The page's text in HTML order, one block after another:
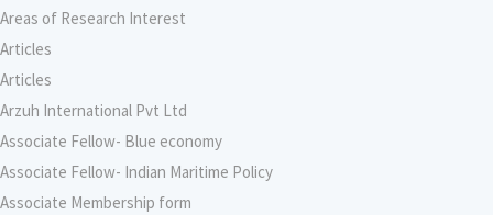
Areas of Research Interest
Articles
Articles
Arzuh International Pvt Ltd
Associate Fellow- Blue economy
Associate Fellow- Indian Maritime Policy
Associate Membership form